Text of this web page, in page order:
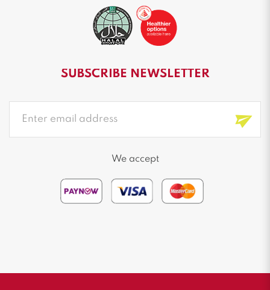
SUBSCRIBE NEWSLETTER
We accept